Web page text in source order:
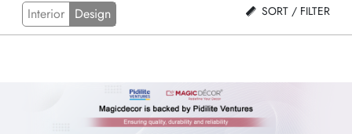
Interior Design SORT / FILTER